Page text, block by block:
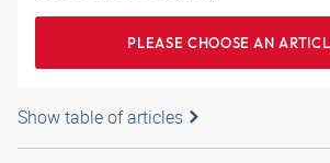
PLEASE CHOOSE AN
Show table of articles